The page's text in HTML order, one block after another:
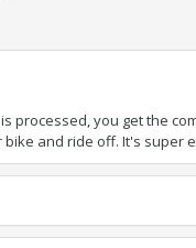
processed, you get the
and ride off. It's super